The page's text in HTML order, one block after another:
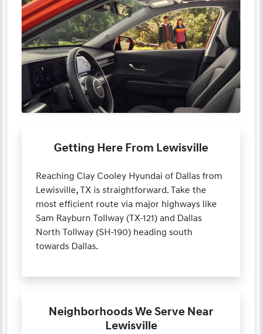
Getting Here From Lewisville
Reaching Clay Cooley Hyundai of Dallas from
Lewisville, TX is straightforward. Take the
most efficient route via major highways like
Sam Rayburn Tollway (TX-121) and Dallas
North Tollway (SH-190) heading south
towards Dallas.
Neighborhoods We Serve Near
Lewisville